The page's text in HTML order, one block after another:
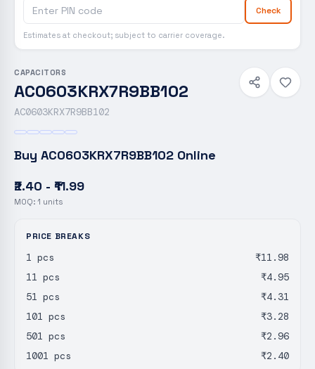
Check
Estimates at checkout; subject to carrier coverage.
CAPACITORS
AC0603KRX7R9BB102
AC0603KRX7R9BB102
Buy AC0603KRX7R9BB102 Online
₹2.40 - ₹11.99
MOQ: 1 units
PRICE BREAKS
1 pcs
₹11.98
11 pcs
₹4.95
51 pcs
₹4.31
101 pcs
₹3.28
501 pcs
₹2.96
1001 pcs
₹2.40